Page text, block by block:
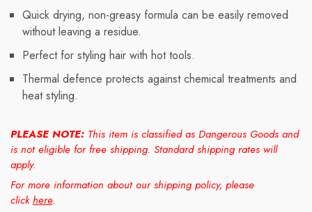
Quick drying, non-greasy formula can be easily removed
without leaving a residue.
Perfect for styling hair with hot tools.
Thermal defence protects against chemical treatments and
heat styling.
PLEASE NOTE: This item is classified as Dangerous Goods and
is not eligible for free shipping. Standard shipping rates will
apply.
For more information about our shipping policy, please
clickhere.